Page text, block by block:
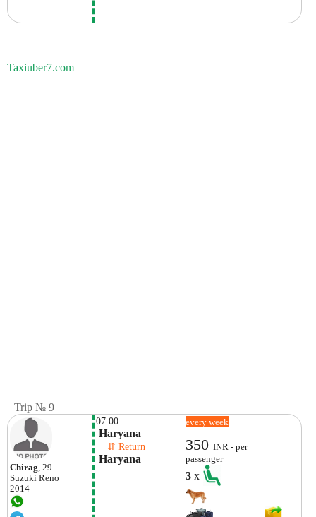
Taxiuber7.com
Trip № 9
Chirag, 29
Suzuki Reno
2014
07:00
Haryana
⇵ Return
Haryana
every week
350INR - per
passenger
3x